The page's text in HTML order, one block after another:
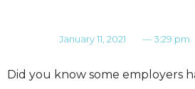
January 11, 2021 —3:29 pm
Did you know some employers